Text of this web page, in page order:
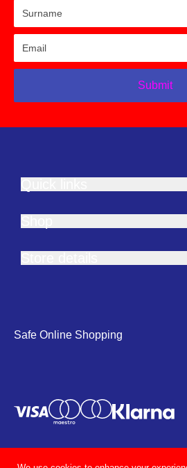
Submit
Safe Online Shopping